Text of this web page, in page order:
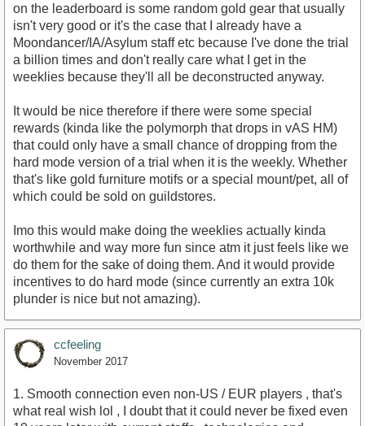
on the leaderboard is some random gold gear that usually
isn't very good or it's the case that I already have a
Moondancer/IA/Asylum staff etc because I've done the trial
a billion times and don't really care what I get in the
weeklies because they'll all be deconstructed anyway.
It would be nice therefore if there were some special
rewards (kinda like the polymorph that drops in vAS HM)
that could only have a small chance of dropping from the
hard mode version of a trial when it is the weekly. Whether
that's like gold furniture motifs or a special mount/pet, all of
which could be sold on guildstores.
Imo this would make doing the weeklies actually kinda
worthwhile and way more fun since atm it just feels like we
do them for the sake of doing them. And it would provide
incentives to do hard mode (since currently an extra 10k
plunder is nice but not amazing).
ccfeeling
November 2017
1. Smooth connection even non-US / EUR players , that's
what real wish lol , I doubt that it could never be fixed even